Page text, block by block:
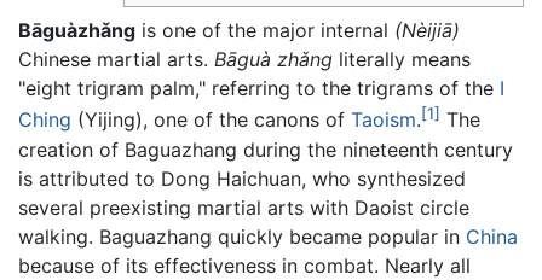
Bāguàzhǎng is one of the major internal (Nèijiā)
Chinese martial arts. Bāguà zhǎng literally means
"eight trigram palm," referring to the trigrams of the I
Ching (Yijing), one of the canons of Taoism.[1] The
creation of Baguazhang during the nineteenth century
is attributed to Dong Haichuan, who synthesized
several preexisting martial arts with Daoist circle
walking. Baguazhang quickly became popular in China
because of its effectiveness in combat. Nearly all